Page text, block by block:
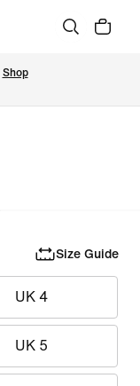
Shop
Size Guide
UK 4
UK 5